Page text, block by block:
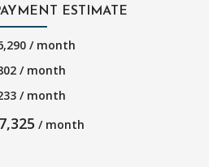
ESTIMATE
/ month
/ month
/ month
/ month